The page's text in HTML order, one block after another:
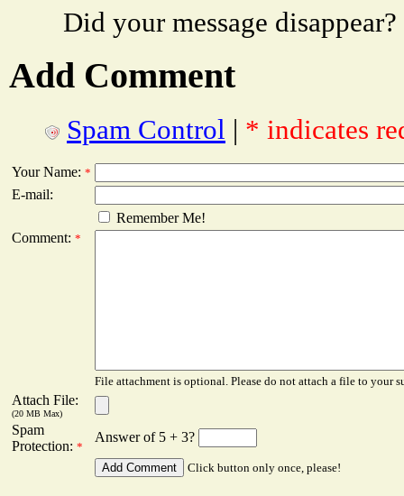
Did your message
Add Comment
Spam Control | * indicates
Your Name: *
E-mail:
Remember Me!
Comment: *
File attachment is optional. Please do not attach a file to your
Attach File:
(20 MB Max)
Spam
Protection: *
Answer of 5 + 3?
Click button only once, please!